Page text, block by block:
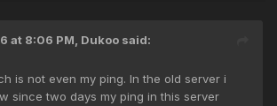
at 8:06 PM, Dukoo said:
is not even my ping. In the old server i
since two days my ping in this server